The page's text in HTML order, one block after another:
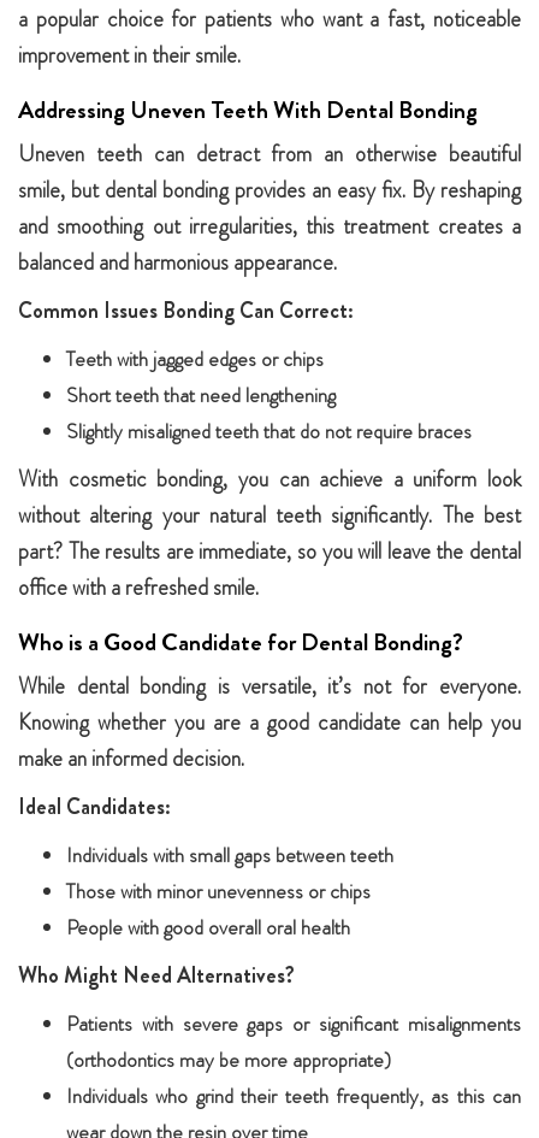
a popular choice for patients who want a fast, noticeable
improvement in their smile.
Addressing Uneven Teeth With Dental Bonding
Uneven teeth can detract from an otherwise beautiful
smile, but dental bonding provides an easy fix. By reshaping
and smoothing out irregularities, this treatment creates a
balanced and harmonious appearance.
Common Issues Bonding Can Correct:
Teeth with jagged edges or chips
Short teeth that need lengthening
Slightly misaligned teeth that do not require braces
With cosmetic bonding, you can achieve a uniform look
without altering your natural teeth significantly. The best
part? The results are immediate, so you will leave the dental
office with a refreshed smile.
Who is a Good Candidate for Dental Bonding?
While dental bonding is versatile, it’s not for everyone.
Knowing whether you are a good candidate can help you
make an informed decision.
Ideal Candidates:
Individuals with small gaps between teeth
Those with minor unevenness or chips
People with good overall oral health
Who Might Need Alternatives?
Patients with severe gaps or significant misalignments
(orthodontics may be more appropriate)
Individuals who grind their teeth frequently, as this can
wear down the resin over time